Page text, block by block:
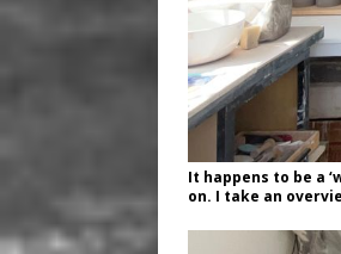
It happens to be a
on. I take an